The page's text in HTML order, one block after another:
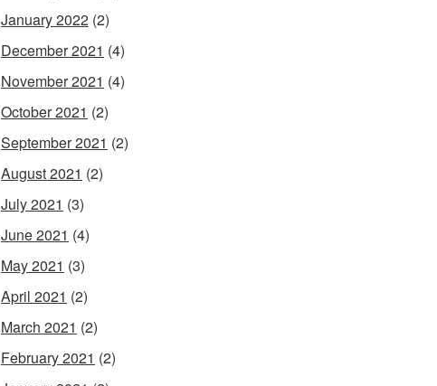
January 2022 (2)
December 2021 (4)
November 2021 (4)
October 2021 (2)
September 2021 (2)
August 2021 (2)
July 2021 (3)
June 2021 (4)
May 2021 (3)
April 2021 (2)
March 2021 (2)
February 2021 (2)